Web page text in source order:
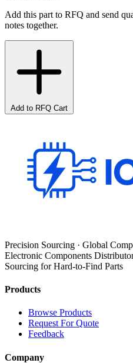
Add this part to RFQ and send
notes together.
Add to RFQ Cart
Precision Sourcing · Global
Electronic Components
Sourcing for Hard-to-Find Parts
Products
Browse Products
Request For Quote
Feedback
Company